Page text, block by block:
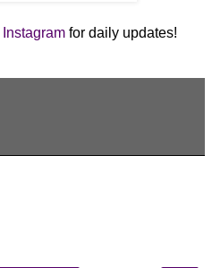
Instagramfor daily updates!